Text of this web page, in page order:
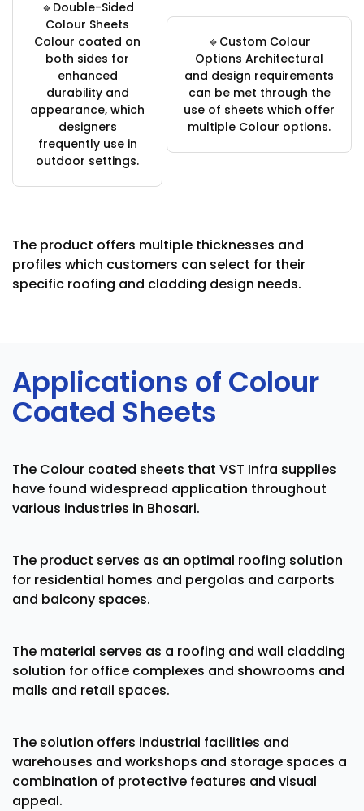
🔹Double-Sided
Colour Sheets
Colour coated on
both sides for
enhanced
durability and
appearance, which
designers
frequently use in
outdoor settings.
🔹Custom Colour
Options Architectural
and design requirements
can be met through the
use of sheets which offer
multiple Colour options.
The product offers multiple thicknesses and
profiles which customers can select for their
specific roofing and cladding design needs.
Applications of Colour
Coated Sheets
The Colour coated sheets that VST Infra supplies
have found widespread application throughout
various industries in Bhosari.
The product serves as an optimal roofing solution
for residential homes and pergolas and carports
and balcony spaces.
The material serves as a roofing and wall cladding
solution for office complexes and showrooms and
malls and retail spaces.
The solution offers industrial facilities and
warehouses and workshops and storage spaces a
combination of protective features and visual
appeal.